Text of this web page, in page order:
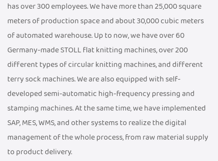
has over 300 employees. We have more than 25,000 square
meters of production space and about 30,000 cubic meters
of automated warehouse. Up to now, we have over 60
Germany-made STOLL flat knitting machines, over 200
different types of circular knitting machines, and different
terry sock machines. We are also equipped with self-
developed semi-automatic high-frequency pressing and
stamping machines. At the same time, we have implemented
SAP, MES, WMS, and other systems to realize the digital
management of the whole process, from raw material supply
to product delivery.